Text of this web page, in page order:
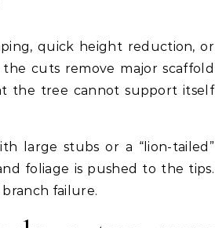
quick height reduction, or
cuts remove major scaffold
the tree cannot support itself
large stubs or a “lion-tailed”
foliage is pushed to the tips.
failure.